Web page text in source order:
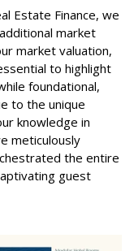
Estate Finance, we
market
market valuation,
to highlight
foundational,
to the unique
knowledge in
meticulously
the entire
guest